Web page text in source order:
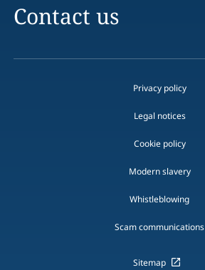
Contact us
Privacy policy
Legal notices
Cookie policy
Modern slavery
Whistleblowing
Scam communications
Sitemap